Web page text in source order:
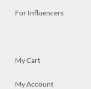
For Influencers
My Cart
My Account